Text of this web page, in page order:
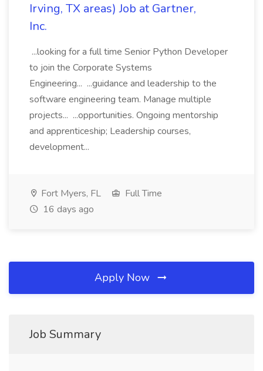
Irving, TX areas) Job at Gartner,
Inc.
...looking for a full time Senior Python Developer
to join the Corporate Systems
Engineering... ...guidance and leadership to the
software engineering team. Manage multiple
projects... ...opportunities. Ongoing mentorship
and apprenticeship; Leadership courses,
development...
Fort Myers, FL
Full Time
16 days ago
Apply Now
Job Summary